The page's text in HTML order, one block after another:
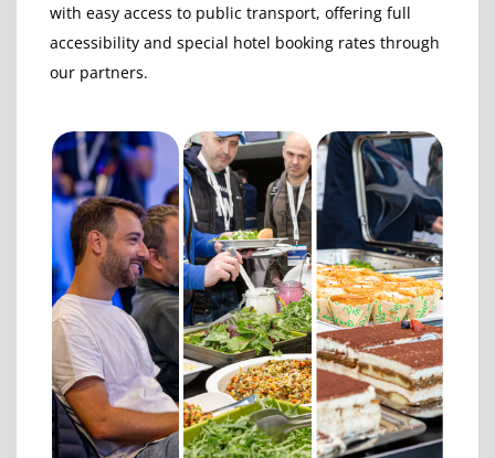
with easy access to public transport, offering full
accessibility and special hotel booking rates through
our partners.